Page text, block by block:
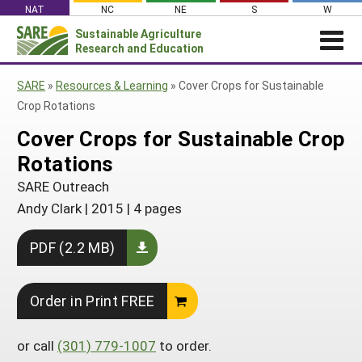
content
NAT NC NE S W
Sustainable Agriculture
Research and Education
News
Profiles from the Field
Media Contacts
Social Media
Subscribe!
ABOUT SARE
About SARE
SARE’s Four Regions
SARE Outreach
Contact Us
WHAT WE DO
What We Do
Grants
Professional Development
Education and Outreach
What is Sustainable Agriculture?
Impacts from the Field
Events
WHERE WE WORK
Where We Work
Regional Programs
State Coordinators
GRANTS
Grants
Manage a Grant
PROJECTS
Search Projects
Manage a Grant
RESOURCES AND LEARNING
Search All Resources
By Region
North Central
Northeast
By Topic
Cover Crops
From SARE
Search
for:
SARE » Resources & Learning » Cover Crops for Sustainable
Crop Rotations
Cover Crops for Sustainable Crop
Rotations
SARE Outreach
Andy Clark| 2015 | 4 pages
PDF (2.2 MB)
Order in Print FREE
or call (301) 779-1007 to order.